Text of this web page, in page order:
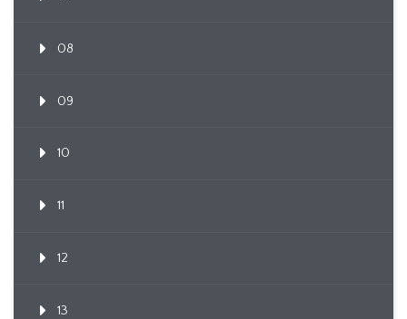
08
09
10
11
12
13